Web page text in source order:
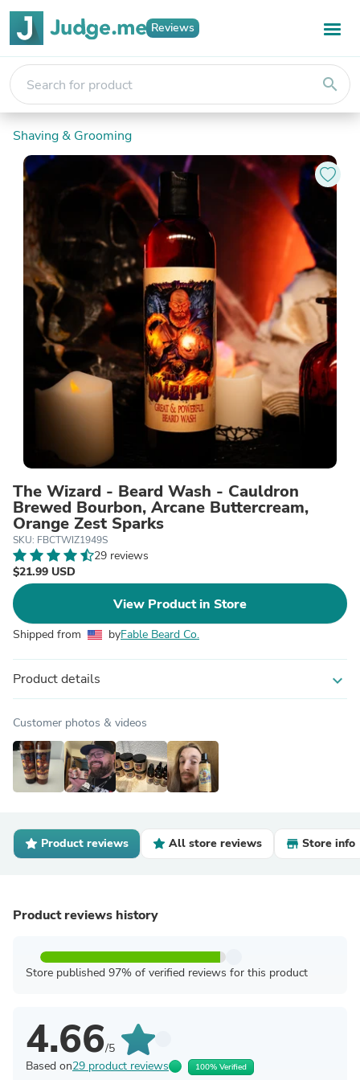
Reviews
search
Shaving & Grooming
The Wizard - Beard Wash - Cauldron
Brewed Bourbon, Arcane Buttercream,
Orange Zest Sparks
SKU: FBCTWIZ1949S
29 reviews
$21.99 USD
View Product in Store
Shipped from byFable Beard Co.
Product details expand_more
Customer photos & videos
Product reviews All store reviews Store info
Product reviews history
Store published 97% of verified reviews for this product
4.66/5
Based on29 product reviews 100% Verified